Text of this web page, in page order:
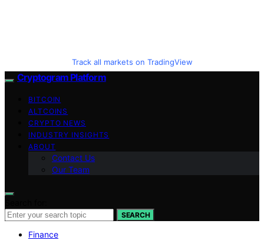
Track all markets on TradingView
Cryptogram Platform
BITCOIN
ALTCOINS
CRYPTO NEWS
INDUSTRY INSIGHTS
ABOUT
Contact Us
Our Team
SEARCH
Finance